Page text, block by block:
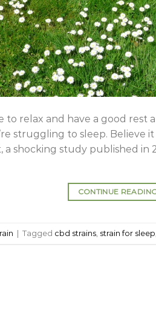
to relax and have a good rest
struggling to sleep. Believe
a shocking study published in
CONTINUE
| Tagged cbd strains strain for sleep